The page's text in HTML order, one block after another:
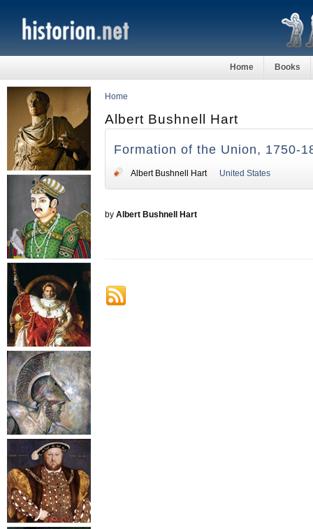
Home Books
Home
Albert Bushnell Hart
Formation of the Union, 1750-
Albert Bushnell Hart United States
by Albert Bushnell Hart